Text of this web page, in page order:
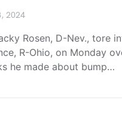
2024
Rosen, D-Nev., tore
R-Ohio, on Monday
he made about bump…